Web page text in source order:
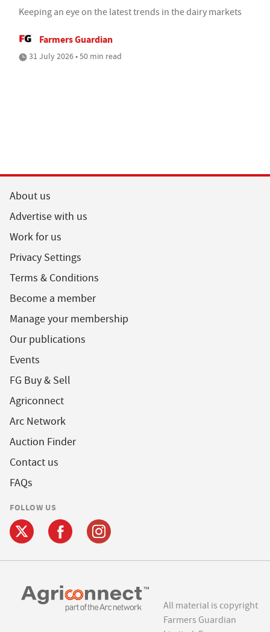
Keeping an eye on the latest trends in the dairy markets
Farmers Guardian
31 July 2026 • 50 min read
About us
Advertise with us
Work for us
Privacy Settings
Terms & Conditions
Become a member
Manage your membership
Our publications
Events
FG Buy & Sell
Agriconnect
Arc Network
Auction Finder
Contact us
FAQs
FOLLOW US
All material is copyright
Farmers Guardian